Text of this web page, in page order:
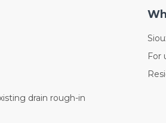
drain rough-in
For